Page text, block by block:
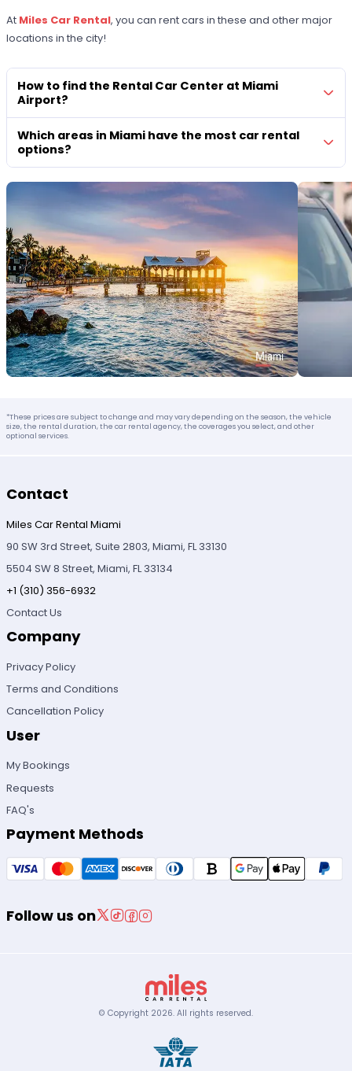
At Miles Car Rental, you can rent cars in these and other major
locations in the city!
How to find the Rental Car Center at Miami
Airport?
Which areas in Miami have the most car rental
options?
*These prices are subject to change and may vary depending on the season, the vehicle
size, the rental duration, the car rental agency, the coverages you select, and other
optional services.
Contact
Miles Car Rental Miami
90 SW 3rd Street, Suite 2803, Miami, FL 33130
5504 SW 8 Street, Miami, FL 33134
+1 (310) 356-6932
Contact Us
Company
Privacy Policy
Terms and Conditions
Cancellation Policy
User
My Bookings
Requests
FAQ's
Payment Methods
Follow us on
© Copyright 2026. All rights reserved.